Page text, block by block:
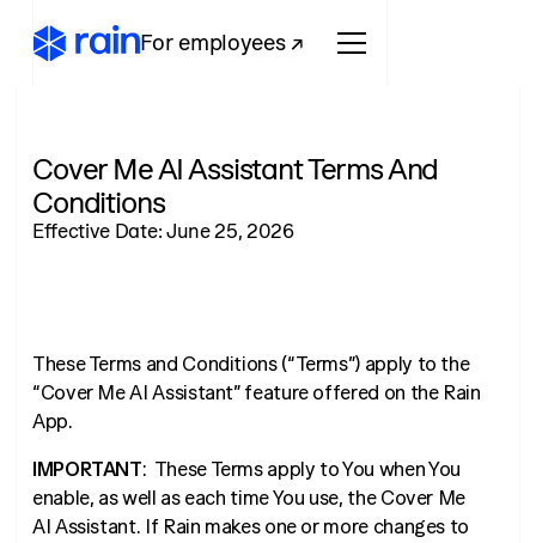
For employees ↗
Cover Me AI Assistant Terms And
Conditions
Effective Date: June 25, 2026
These Terms and Conditions (“Terms”) apply to the
“Cover Me AI Assistant” feature offered on the Rain
App.
IMPORTANT: These Terms apply to You when You
enable, as well as each time You use, the Cover Me
AI Assistant. If Rain makes one or more changes to